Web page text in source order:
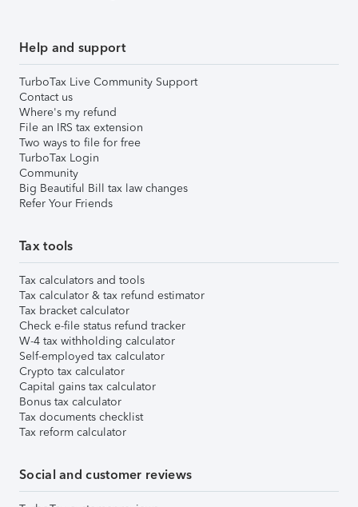
Help and support
TurboTax Live Community Support
Contact us
Where's my refund
File an IRS tax extension
Two ways to file for free
TurboTax Login
Community
Big Beautiful Bill tax law changes
Refer Your Friends
Tax tools
Tax calculators and tools
Tax calculator & tax refund estimator
Tax bracket calculator
Check e-file status refund tracker
W-4 tax withholding calculator
Self-employed tax calculator
Crypto tax calculator
Capital gains tax calculator
Bonus tax calculator
Tax documents checklist
Tax reform calculator
Social and customer reviews